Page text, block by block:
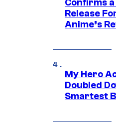
Confirms
Release
Anime’s
My Hero
Doubled
Smartest